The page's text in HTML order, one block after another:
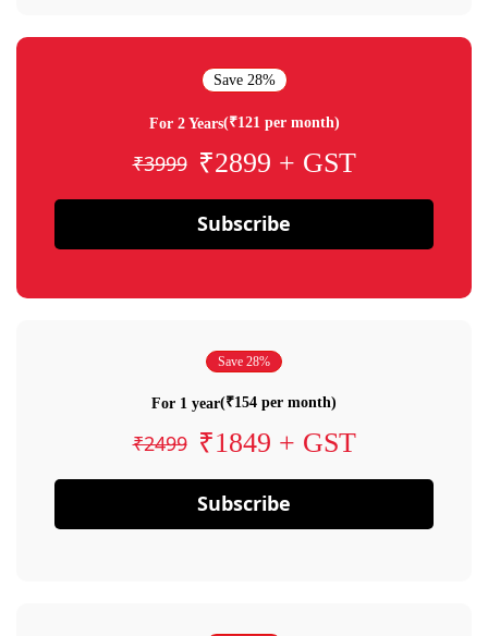
Save 28%
For 2 Years(₹121 per month)
₹3999 ₹2899 + GST
Subscribe
Save 28%
For 1 year(₹154 per month)
₹2499 ₹1849 + GST
Subscribe